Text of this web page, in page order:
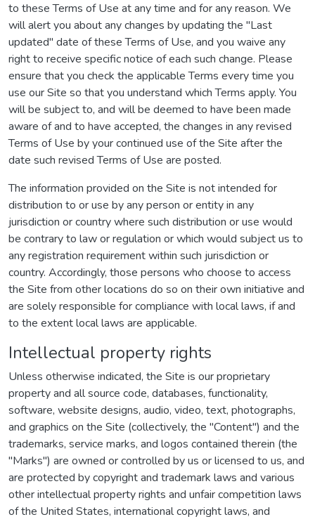
to these Terms of Use at any time and for any reason. We
will alert you about any changes by updating the "Last
updated" date of these Terms of Use, and you waive any
right to receive specific notice of each such change. Please
ensure that you check the applicable Terms every time you
use our Site so that you understand which Terms apply. You
will be subject to, and will be deemed to have been made
aware of and to have accepted, the changes in any revised
Terms of Use by your continued use of the Site after the
date such revised Terms of Use are posted.
The information provided on the Site is not intended for
distribution to or use by any person or entity in any
jurisdiction or country where such distribution or use would
be contrary to law or regulation or which would subject us to
any registration requirement within such jurisdiction or
country. Accordingly, those persons who choose to access
the Site from other locations do so on their own initiative and
are solely responsible for compliance with local laws, if and
to the extent local laws are applicable.
Intellectual property rights
Unless otherwise indicated, the Site is our proprietary
property and all source code, databases, functionality,
software, website designs, audio, video, text, photographs,
and graphics on the Site (collectively, the "Content") and the
trademarks, service marks, and logos contained therein (the
"Marks") are owned or controlled by us or licensed to us, and
are protected by copyright and trademark laws and various
other intellectual property rights and unfair competition laws
of the United States, international copyright laws, and